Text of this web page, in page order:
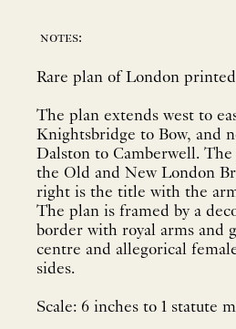
notes:
Rare plan of London
The plan extends west to
Knightsbridge to Bow, and
Dalston to Camberwell. The
the Old and New London
right is the title with the
The plan is framed by a
border with royal arms and
centre and allegorical
sides.